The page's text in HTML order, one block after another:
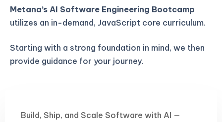
Metana’s AI Software Engineering Bootcamp
utilizes an in-demand, JavaScript core curriculum.
Starting with a strong foundation in mind, we then
provide guidance for your journey.
Build, Ship, and Scale Software with AI —